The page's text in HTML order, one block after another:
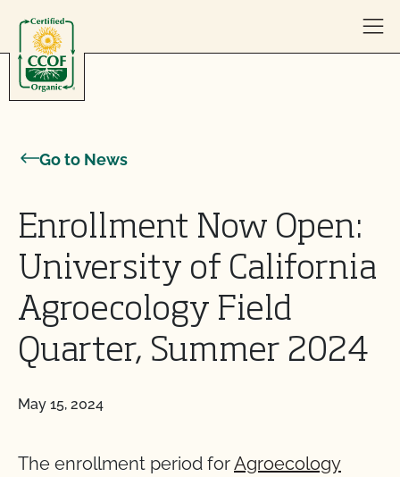
Go to News
Enrollment Now Open:
University of California
Agroecology Field
Quarter, Summer 2024
May 15, 2024
The enrollment period forAgroecology